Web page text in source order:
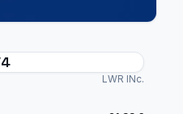
LWR INc.